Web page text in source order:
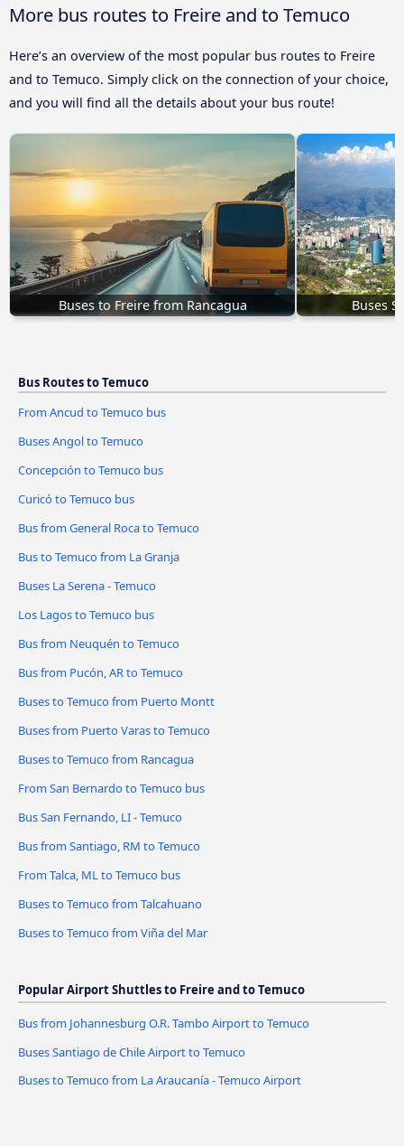
More bus routes to Freire and to Temuco
Here’s an overview of the most popular bus routes to Freire
and to Temuco. Simply click on the connection of your choice,
and you will find all the details about your bus route!
Buses to Freire from Rancagua Buses
Bus Routes to Temuco
From Ancud to Temuco bus
Buses Angol to Temuco
Concepción to Temuco bus
Curicó to Temuco bus
Bus from General Roca to Temuco
Bus to Temuco from La Granja
Buses La Serena - Temuco
Los Lagos to Temuco bus
Bus from Neuquén to Temuco
Bus from Pucón, AR to Temuco
Buses to Temuco from Puerto Montt
Buses from Puerto Varas to Temuco
Buses to Temuco from Rancagua
From San Bernardo to Temuco bus
Bus San Fernando, LI - Temuco
Bus from Santiago, RM to Temuco
From Talca, ML to Temuco bus
Buses to Temuco from Talcahuano
Buses to Temuco from Viña del Mar
Popular Airport Shuttles to Freire and to Temuco
Bus from Johannesburg O.R. Tambo Airport to Temuco
Buses Santiago de Chile Airport to Temuco
Buses to Temuco from La Araucanía - Temuco Airport